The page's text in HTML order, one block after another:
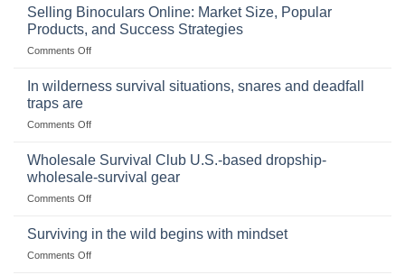
Importance
Storing
a
Stockpile
Selling Binoculars Online: Market Size, Popular
Products, and Success Strategies
Comments Offon
Size,
Products,
and
In wilderness survival situations, snares and deadfall
traps are
Comments Offon
wilderness
situations,
snares
deadfall
Wholesale Survival Club U.S.-based dropship-
wholesale-survival gear
Comments Offon
Survival
Surviving in the wild begins with mindset
Comments Offon